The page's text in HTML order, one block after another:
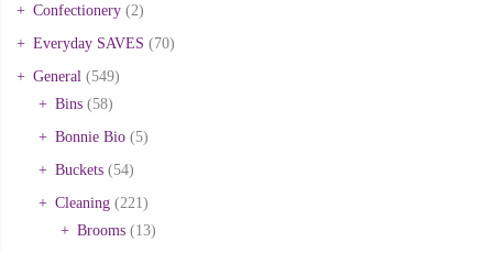
Confectionery (2)
Everyday SAVES (70)
General (549)
Bins (58)
Bonnie Bio (5)
Buckets (54)
Cleaning (221)
Brooms (13)